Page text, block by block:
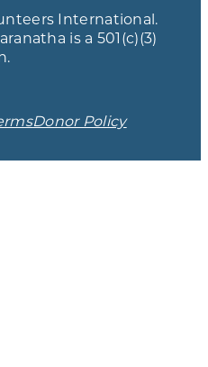
International.
is a 501(c)(3)
Donor Policy